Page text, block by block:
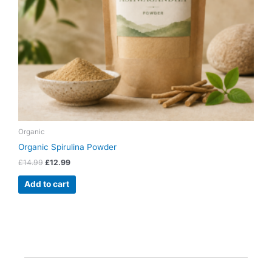
Organic
Organic Spirulina Powder
£14.99 £12.99
Add to cart